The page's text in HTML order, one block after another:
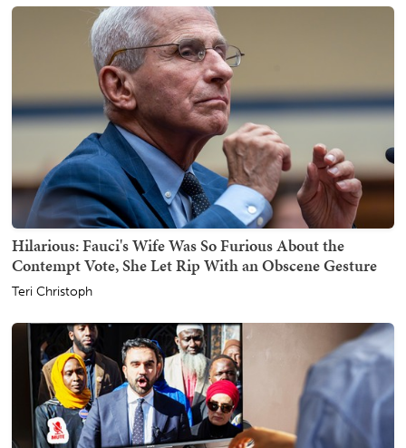
Hilarious: Fauci's Wife Was So Furious About the
Contempt Vote, She Let Rip With an Obscene Gesture
Teri Christoph